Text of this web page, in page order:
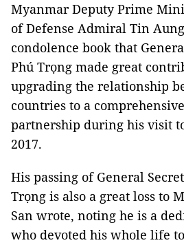
Myanmar Deputy Prime
of Defense Admiral Tin
condolence book that
Phú Trọng made great
upgrading the relationship
countries to a
partnership during his visit
2017.
His passing of General
Trọng is also a great loss to
San wrote, noting he is a
who devoted his whole life